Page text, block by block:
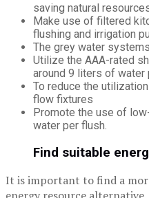
saving natural
Make use of filtered
flushing and irrigation
The grey water
Utilize the AAA-rated
around 9 liters of water
To reduce the
flow fixtures
Promote the use of
water per flush.
Find suitable
It is important to find a